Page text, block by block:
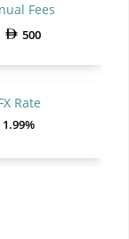
Fees
500
Rate
1.99%